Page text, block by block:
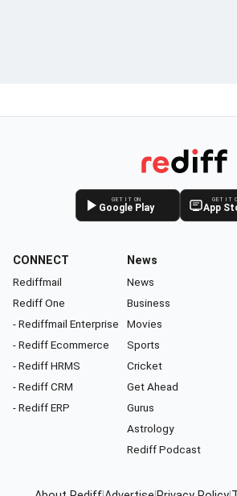
GET IT ON
Google Play
GET IT
App
CONNECT
Rediffmail
Rediff One
- Rediffmail Enterprise
- Rediff Ecommerce
- Rediff HRMS
- Rediff CRM
- Rediff ERP
News
News
Business
Movies
Sports
Cricket
Get Ahead
Gurus
Astrology
Rediff Podcast